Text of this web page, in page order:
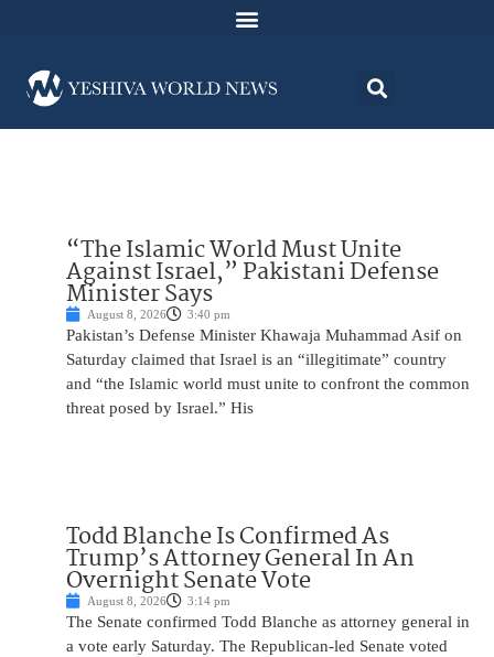
“The Islamic World Must Unite
Against Israel,” Pakistani Defense
Minister Says
August 8, 2026 3:40 pm
Pakistan’s Defense Minister Khawaja Muhammad Asif on
Saturday claimed that Israel is an “illegitimate” country
and “the Islamic world must unite to confront the common
threat posed by Israel.” His
Todd Blanche Is Confirmed As
Trump’s Attorney General In An
Overnight Senate Vote
August 8, 2026 3:14 pm
The Senate confirmed Todd Blanche as attorney general in
a vote early Saturday. The Republican-led Senate voted